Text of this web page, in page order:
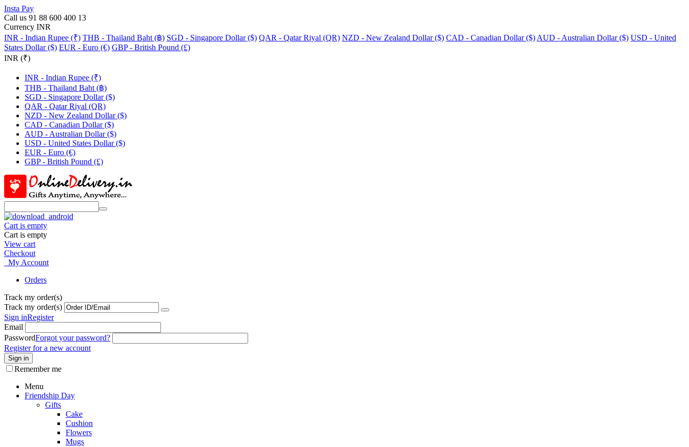
Insta Pay
Call us 91 88 600 400 13
Currency INR
INR - Indian Rupee (₹) THB - Thailand Baht (฿) SGD - Singapore Dollar ($) QAR - Qatar Riyal (QR) NZD - New Zealand Dollar ($) CAD - Canadian Dollar ($) AUD - Australian Dollar ($) USD - United
States Dollar ($) EUR - Euro (€) GBP - British Pound (£)
INR (₹)
INR - Indian Rupee (₹)
THB - Thailand Baht (฿)
SGD - Singapore Dollar ($)
QAR - Qatar Riyal (QR)
NZD - New Zealand Dollar ($)
CAD - Canadian Dollar ($)
AUD - Australian Dollar ($)
USD - United States Dollar ($)
EUR - Euro (€)
GBP - British Pound (£)
Cart is empty
Cart is empty
View cart
Checkout
My Account
Orders
Track my order(s)
Track my order(s)
Sign inRegister
Email
PasswordForgot your password?
Register for a new account
Sign in
Remember me
Menu
Friendship Day
Gifts
Cake
Cushion
Flowers
Mugs